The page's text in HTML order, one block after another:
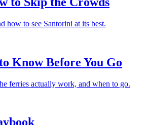
how to see Santorini at its best.
Know Before You Go
ferries actually work, and when to go.